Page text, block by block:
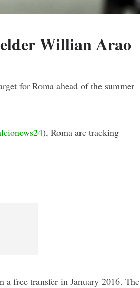
Willian Arao
for Roma ahead of the summer
), Roma are tracking
a free transfer in January 2016. The